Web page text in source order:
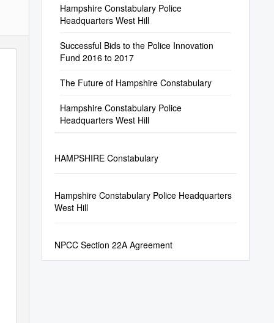
Hampshire Constabulary Police
Headquarters West Hill
Successful Bids to the Police Innovation
Fund 2016 to 2017
The Future of Hampshire Constabulary
Hampshire Constabulary Police
Headquarters West Hill
HAMPSHIRE Constabulary
Hampshire Constabulary Police Headquarters
West Hill
NPCC Section 22A Agreement